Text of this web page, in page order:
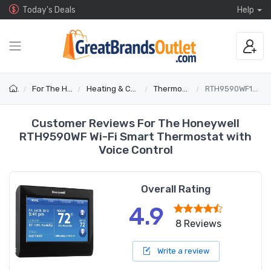
Today's Deals Help
For The Home Heating & Cooling Thermostats RTH9590WF1003/U
Customer Reviews For The Honeywell
RTH9590WF Wi-Fi Smart Thermostat with
Voice Control
Overall Rating
4.9 8 Reviews
Write a review